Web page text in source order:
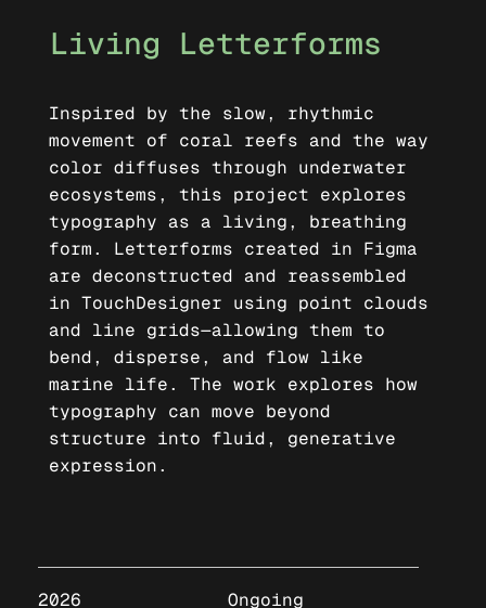
Living Letterforms
Inspired by the slow, rhythmic
movement of coral reefs and the way
color diffuses through underwater
ecosystems, this project explores
typography as a living, breathing
form. Letterforms created in Figma
are deconstructed and reassembled
in TouchDesigner using point clouds
and line grids—allowing them to
bend, disperse, and flow like
marine life. The work explores how
typography can move beyond
structure into fluid, generative
expression.
2026
Ongoing